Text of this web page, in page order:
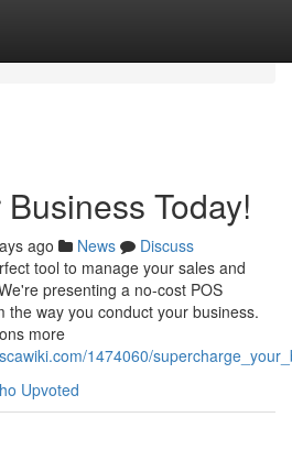
Today!
ago News
Discuss
tool to manage your sales and
presenting a no-cost POS
the way you conduct your business.
more
1474060/
Upvoted